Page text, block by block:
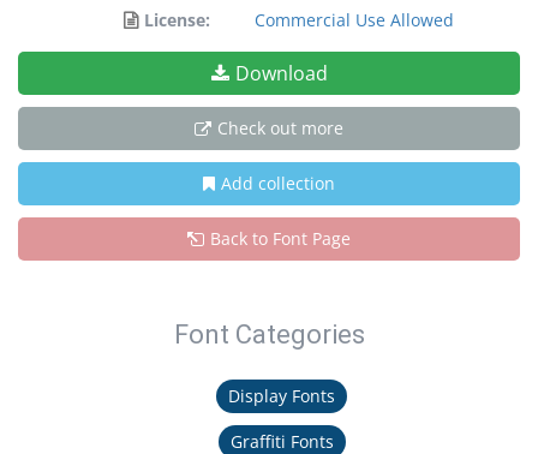
License:
Commercial Use Allowed
Download
Check out more
Add collection
Back to Font Page
Font Categories
Display Fonts
Graffiti Fonts